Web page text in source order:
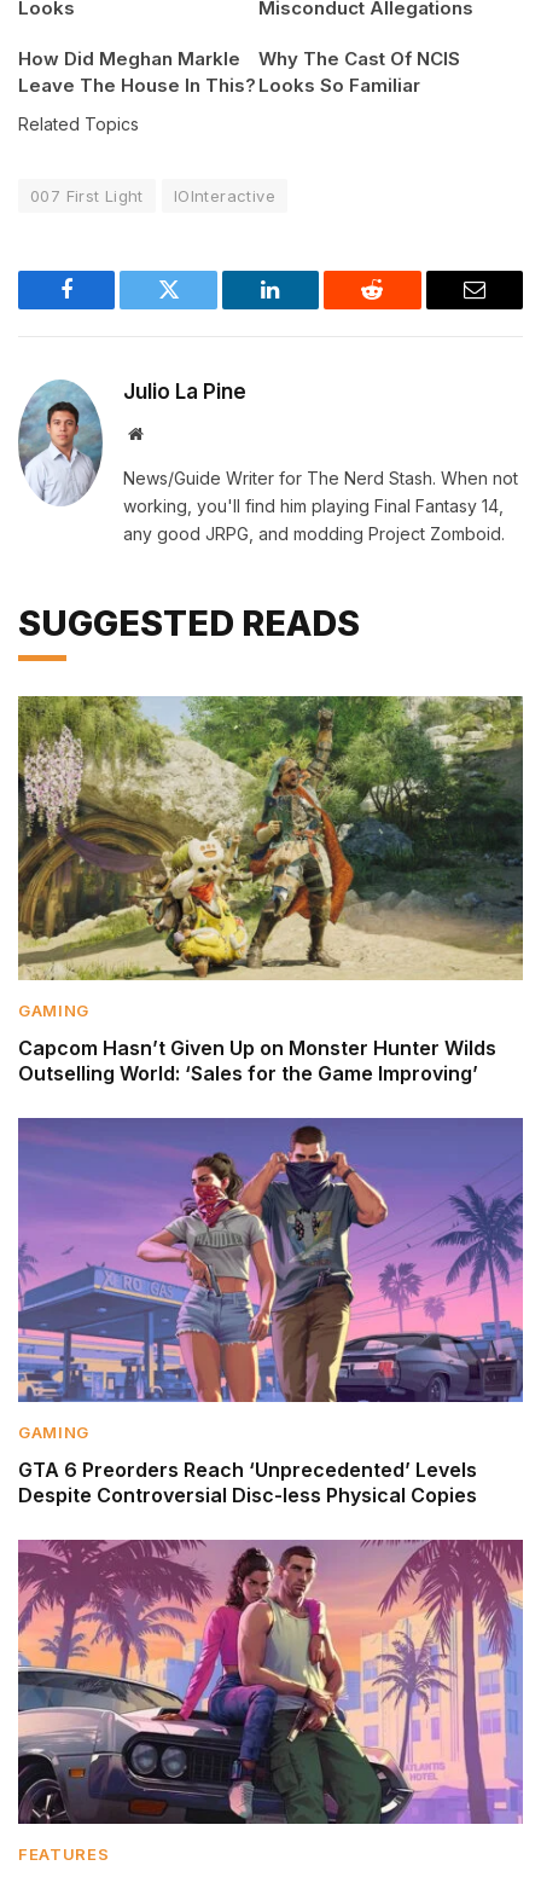
Looks Misconduct Allegations
How Did Meghan Markle
Leave The House In This?
Why The Cast Of NCIS
Looks So Familiar
Related Topics
007 First Light IOInteractive
Facebook Twitter LinkedIn Reddit Email
Julio La Pine
Website
News/Guide Writer for The Nerd Stash. When not
working, you'll find him playing Final Fantasy 14,
any good JRPG, and modding Project Zomboid.
SUGGESTED READS
GAMING
Capcom Hasn’t Given Up on Monster Hunter Wilds
Outselling World: ‘Sales for the Game Improving’
GAMING
GTA 6 Preorders Reach ‘Unprecedented’ Levels
Despite Controversial Disc-less Physical Copies
FEATURES